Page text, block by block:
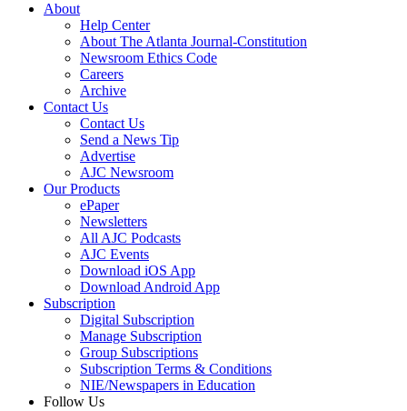
About
Help Center
About The Atlanta Journal-Constitution
Newsroom Ethics Code
Careers
Archive
Contact Us
Contact Us
Send a News Tip
Advertise
AJC Newsroom
Our Products
ePaper
Newsletters
All AJC Podcasts
AJC Events
Download iOS App
Download Android App
Subscription
Digital Subscription
Manage Subscription
Group Subscriptions
Subscription Terms & Conditions
NIE/Newspapers in Education
Follow Us